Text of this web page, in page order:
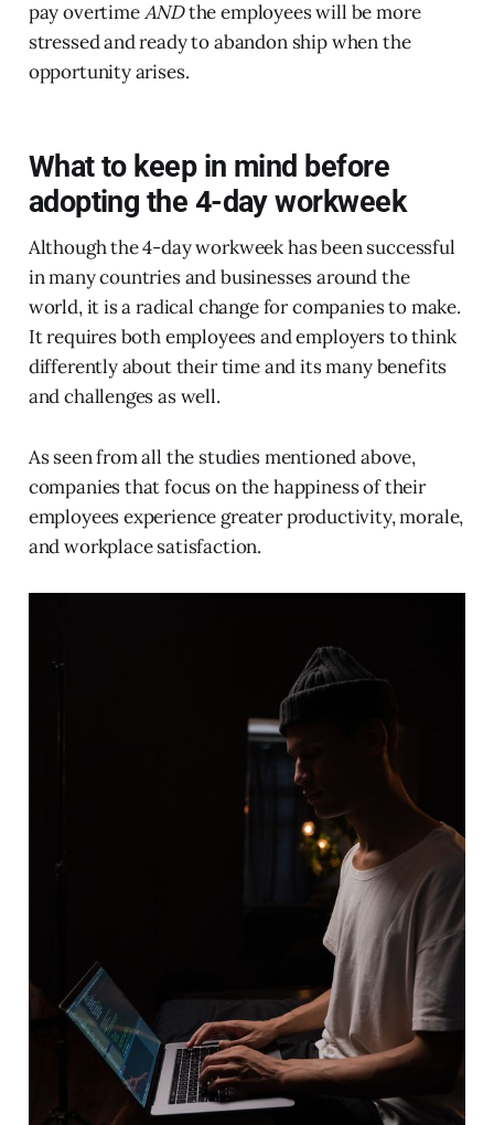
pay overtimeANDthe employees will be more
stressed and ready to abandon ship when the
opportunity arises.
What to keep in mind before
adopting the 4-day workweek
Although the 4-day workweek has been successful
in many countries and businesses around the
world, it is a radical change for companies to make.
It requires both employees and employers to think
differently about their time and its many benefits
and challenges as well.
As seen from all the studies mentioned above,
companies that focus on the happiness of their
employees experience greater productivity, morale,
and workplace satisfaction.